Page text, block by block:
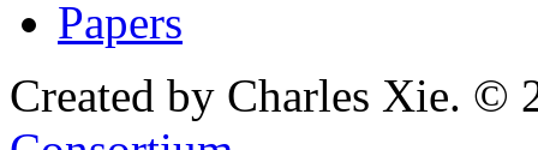
Papers
Created by Charles Xie. ©